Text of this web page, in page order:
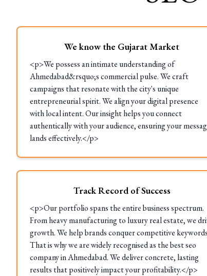
We know the Gujarat Market
<p>We possess an intimate understanding of
Ahmedabad&rsquo;s commercial pulse. We craft
campaigns that resonate with the city's unique
entrepreneurial spirit. We align your digital presence
with local intent. Our insight helps you connect
authentically with your audience, ensuring your
lands effectively.</p>
Track Record of Success
<p>Our portfolio spans the entire business spectrum.
From heavy manufacturing to luxury real estate, we
growth. We help brands conquer competitive
That is why we are widely recognised as the best seo
company in Ahmedabad. We deliver concrete, lasting
results that positively impact your profitability.</p>